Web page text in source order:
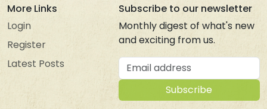
More Links
Login
Register
Latest Posts
Subscribe to our newsletter
Monthly digest of what's new
and exciting from us.
Email address
Subscribe